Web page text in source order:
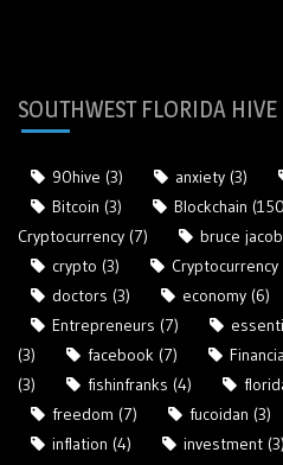
SOUTHWEST FLORIDA HIVE
90hive (3) anxiety (3)
Bitcoin (3) Blockchain
Cryptocurrency (7) bruce
crypto (3) Cryptocurrency
doctors (3) economy (6)
Entrepreneurs (7)
(3)
facebook (7)
(3)
fishinfranks (4)
freedom (7) fucoidan (3)
inflation (4) investment (3)